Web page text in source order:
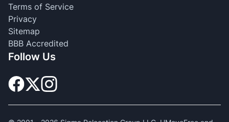
Terms of Service
Privacy
Sitemap
BBB Accredited
Follow Us